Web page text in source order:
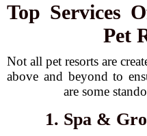
Top Services
Pet
Not all pet resorts are
above and beyond to
are some
1. Spa &